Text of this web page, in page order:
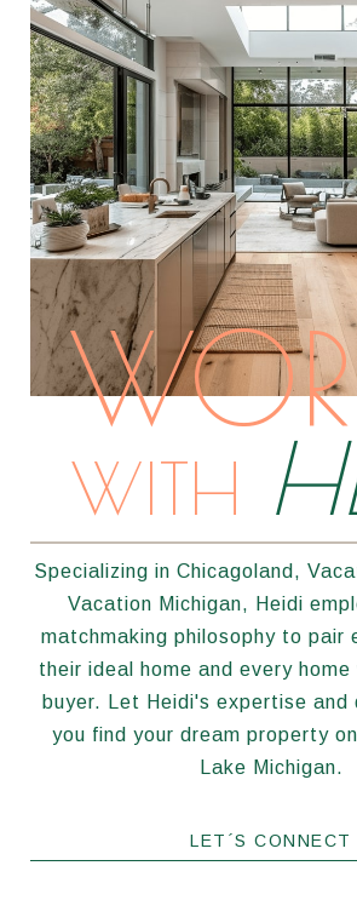
WITH
Specializing in Chicagoland,
Vacation Michigan, Heidi
matchmaking philosophy to pair
their ideal home and every
buyer. Let Heidi's expertise and
you find your dream property
Lake Michigan.
LET´S CONNECT